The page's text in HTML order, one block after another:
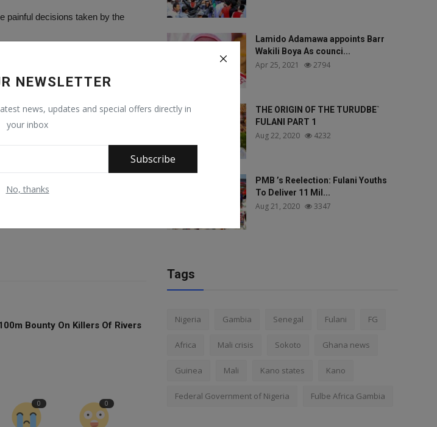
NEWSLETTER
news, updates and special offers directly in
your inbox
Subscribe
No, thanks
painful decisions taken by the
and programmes that will
lucky to have a leader with such
Zulum and I have the best
a successor and predecessor in
first,” he added.
Bounty On Killers Of Rivers
0 0
Lamido Adamawa appoints Barr
Wakili Boya As counci...
Apr 25, 2021 2794
THE ORIGIN OF THE TURUDBE`
FULANI PART 1
Aug 22, 2020 4232
PMB ’s Reelection: Fulani Youths
To Deliver 11 Mil...
Aug 21, 2020 3347
Tags
Nigeria Gambia Senegal Fulani FG
Africa Mali crisis Sokoto Ghana news
Guinea Mali Kano states Kano
Federal Government of Nigeria Fulbe Africa Gambia